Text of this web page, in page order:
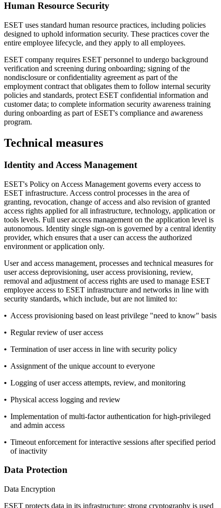
Human Resource Security
ESET uses standard human resource practices, including policies
designed to uphold information security. These practices cover the
entire employee lifecycle, and they apply to all employees.
ESET company requires ESET personnel to undergo background
verification and screening during onboarding; signing of the
nondisclosure or confidentiality agreement as part of the
employment contract that obligates them to follow internal security
policies and standards, protect ESET confidential information and
customer data; to complete information security awareness training
during onboarding as part of ESET's compliance and awareness
program.
Technical measures
Identity and Access Management
ESET's Policy on Access Management governs every access to
ESET infrastructure. Access control processes in the area of
granting, revocation, change of access and also revision of granted
access rights applied for all infrastructure, technology, application or
tools levels. Full user access management on the application level is
autonomous. Identity single sign-on is governed by a central identity
provider, which ensures that a user can access the authorized
environment or application only.
User and access management, processes and technical measures for
user access deprovisioning, user access provisioning, review,
removal and adjustment of access rights are used to manage ESET
employee access to ESET infrastructure and networks in line with
security standards, which include, but are not limited to:
• Access provisioning based on least privilege "need to know" basis
• Regular review of user access
• Termination of user access in line with security policy
• Assignment of the unique account to everyone
• Logging of user access attempts, review, and monitoring
• Physical access logging and review
• Implementation of multi-factor authentication for high-privileged
and admin access
• Timeout enforcement for interactive sessions after specified period
of inactivity
Data Protection
Data Encryption
ESET protects data in its infrastructure; strong cryptography is used